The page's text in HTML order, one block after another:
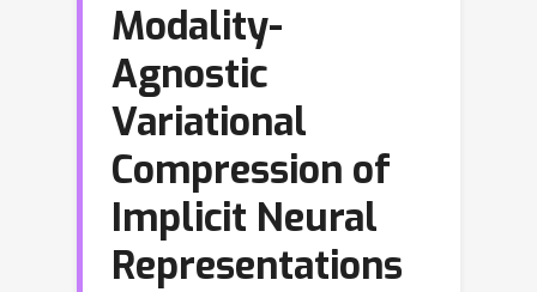
Modality-
Agnostic
Variational
Compression of
Implicit Neural
Representations